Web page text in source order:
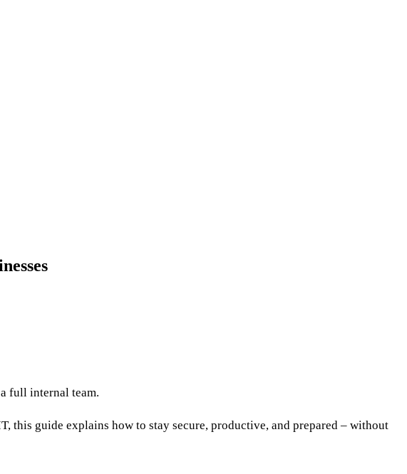
full internal team.
this guide explains how to stay secure, productive, and prepared – without